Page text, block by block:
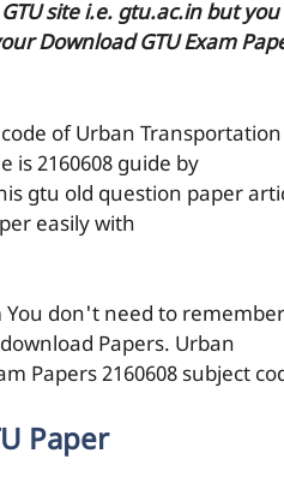
site i.e. gtu.ac.in but you
Download GTU Exam
of Urban Transportation
is 2160608 guide by
gtu old question paper
easily with
You don't need to remember
Papers. Urban
Papers 2160608 subject
Paper